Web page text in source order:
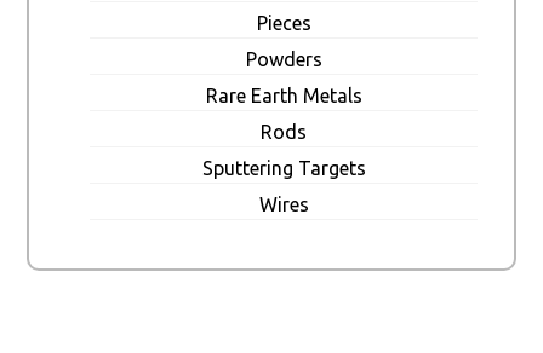
Pieces
Powders
Rare Earth Metals
Rods
Sputtering Targets
Wires